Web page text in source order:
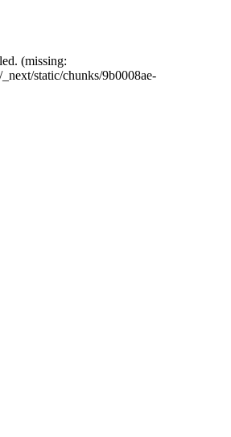
(missing:
static/chunks/9b0008ae-